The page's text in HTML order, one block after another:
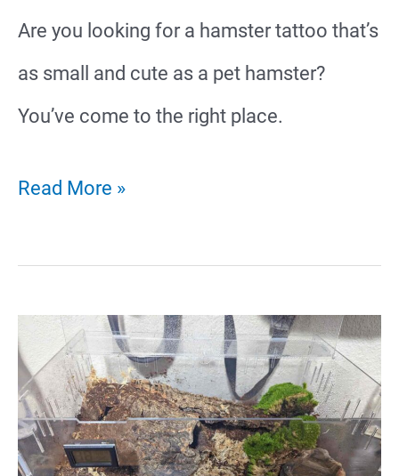
Are you looking for a hamster tattoo that’s
as small and cute as a pet hamster?
You’ve come to the right place.
38
Hamster
Tattoo
Ideas
Read More »